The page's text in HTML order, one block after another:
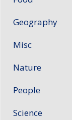
Geography
Misc
Nature
People
Science